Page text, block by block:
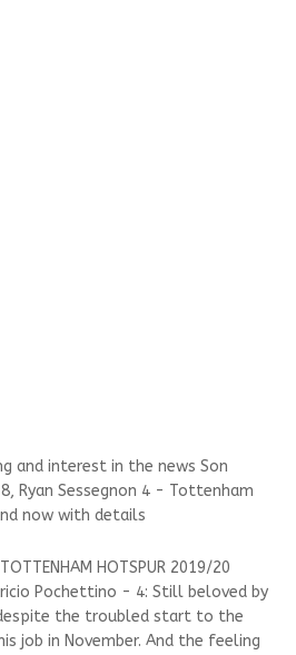
and interest in the news Son
Ryan Sessegnon 4 - Tottenham
now with details
HOTSPUR 2019/20
Pochettino - 4: Still beloved by
the troubled start to the
job in November. And the feeling